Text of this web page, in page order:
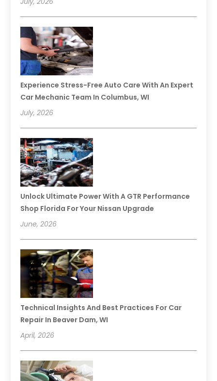
Experience Stress-Free Auto Care With An Expert
Car Mechanic Team In Columbus, WI
July, 2026
Unlock Ultimate Power With A GTR Performance
Shop Florida For Your Nissan Upgrade
June, 2026
Technical Insights And Best Practices For Car
Repair In Beaver Dam, WI
April, 2026